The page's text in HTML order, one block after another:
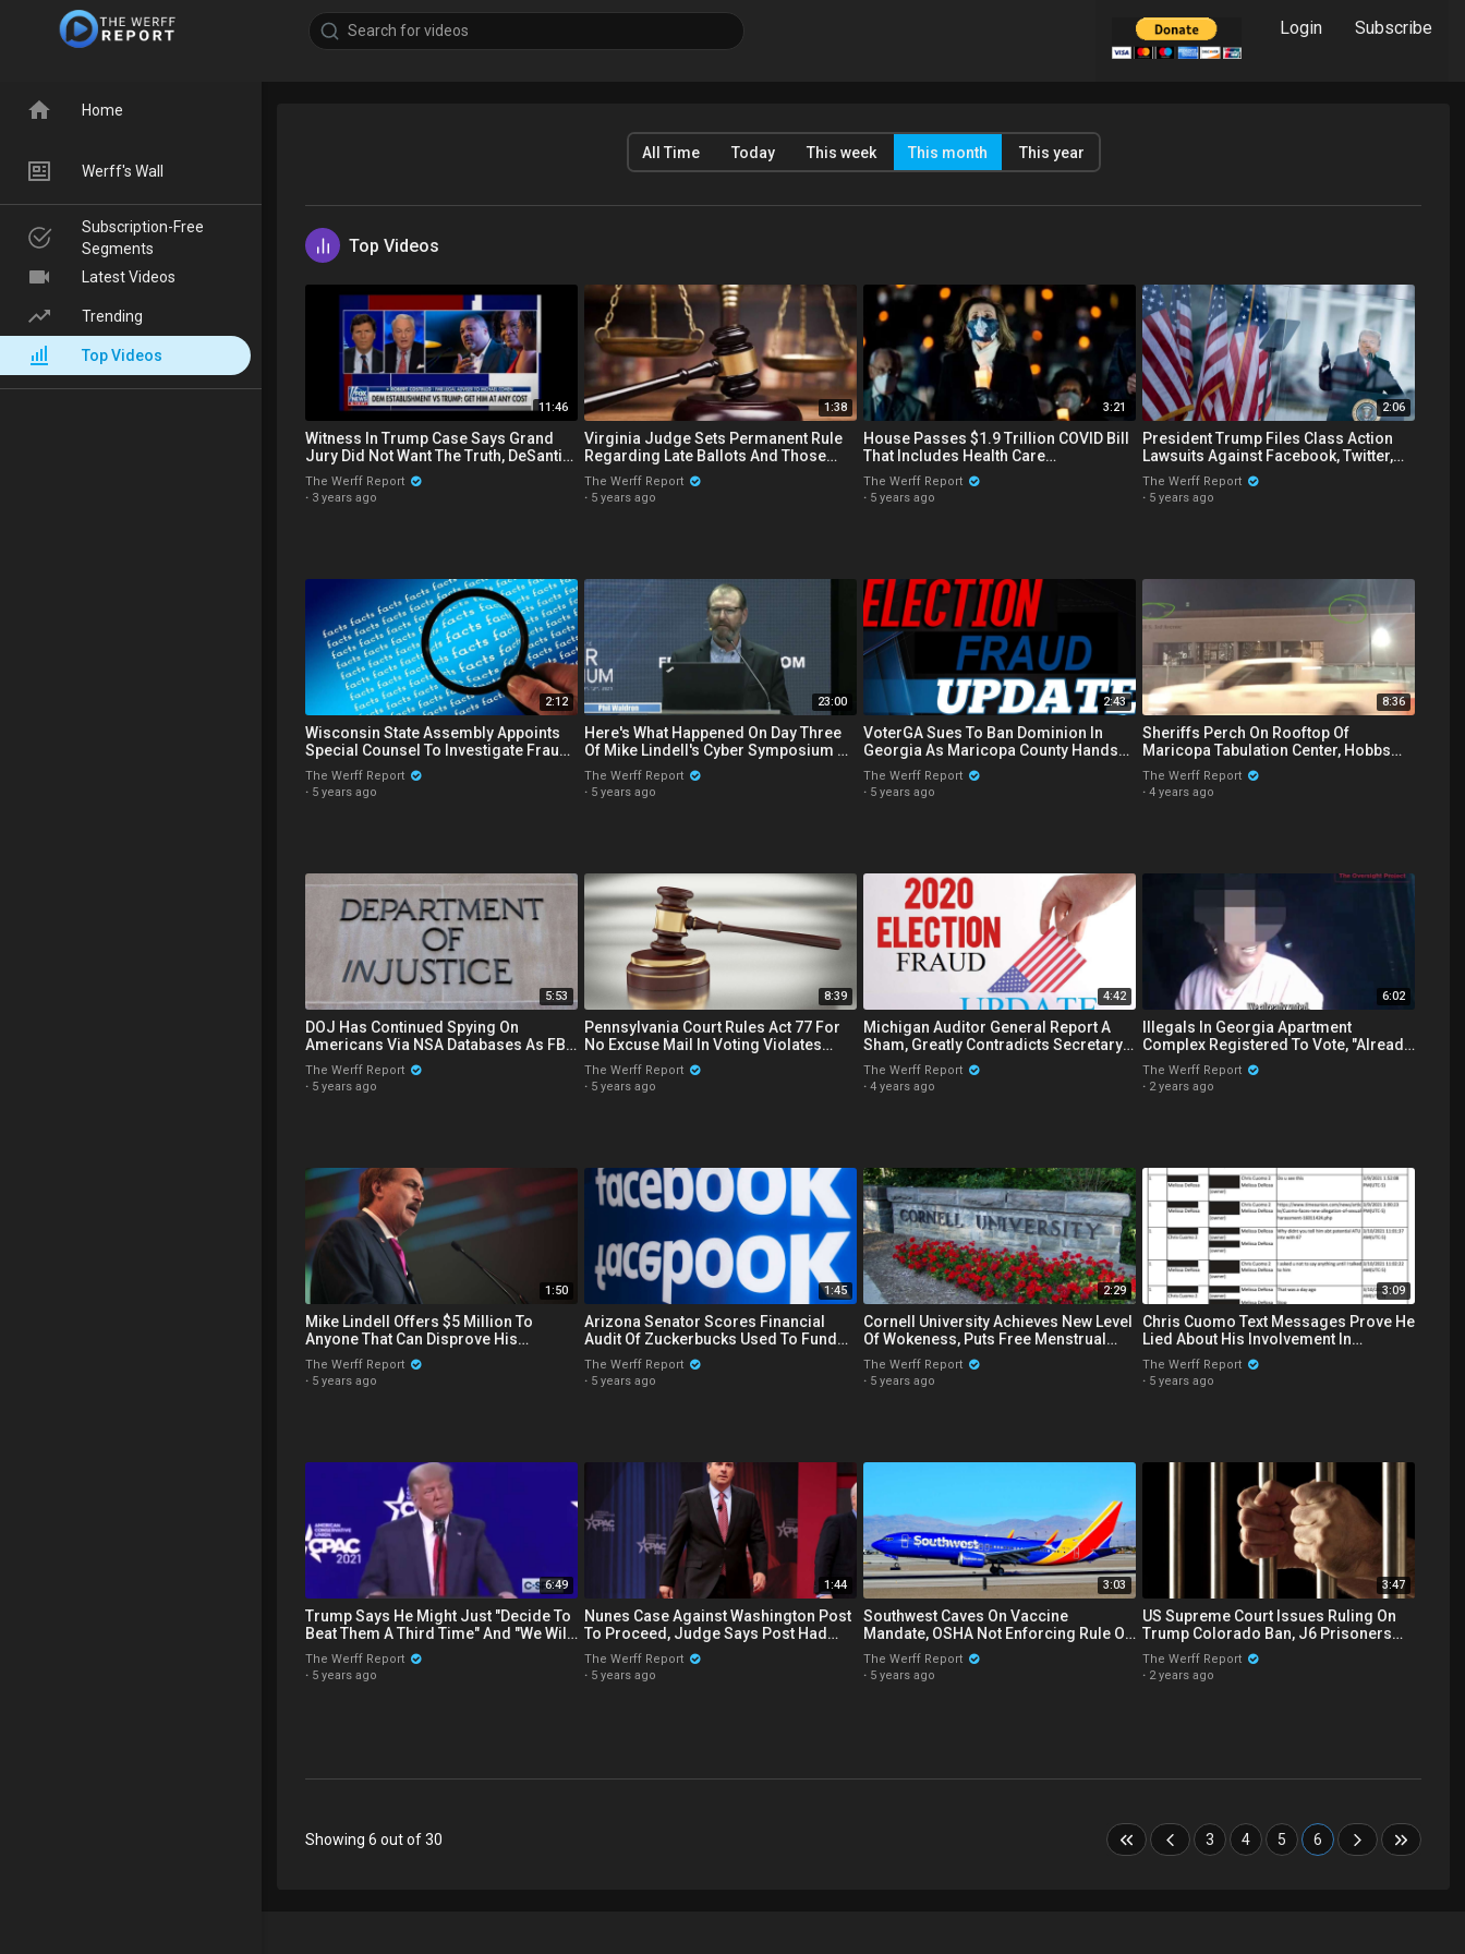
Login Subscribe
All Time Today This week This month This year
Top Videos
11:46
Witness In Trump Case Says Grand
Jury Did Not Want The Truth, DeSantis
Makes Statement On Matter
The Werff Report
· 3 years ago
1:38
Virginia Judge Sets Permanent Rule
Regarding Late Ballots And Those
That Are Not Post-Marked
The Werff Report
· 5 years ago
3:21
House Passes $1.9 Trillion COVID Bill
That Includes Health Care
Subsidiaries For Illegal Immigrants
The Werff Report
· 5 years ago
2:06
President Trump Files Class Action
Lawsuits Against Facebook, Twitter,
And Google Over Censorship
The Werff Report
· 5 years ago
2:12
Wisconsin State Assembly Appoints
Special Counsel To Investigate Fraud
in 2020 Election
The Werff Report
· 5 years ago
23:00
Here's What Happened On Day Three
Of Mike Lindell's Cyber Symposium On
The 2020 Election
The Werff Report
· 5 years ago
2:43
VoterGA Sues To Ban Dominion In
Georgia As Maricopa County Hands
Over Ballot Envelope Images
The Werff Report
· 5 years ago
8:36
Sheriffs Perch On Rooftop Of
Maricopa Tabulation Center, Hobbs
Caught On Camera In Counting Room
The Werff Report
· 4 years ago
5:53
DOJ Has Continued Spying On
Americans Via NSA Databases As FBI
Announces Proposed Rules On
Firearms
The Werff Report
· 5 years ago
8:39
Pennsylvania Court Rules Act 77 For
No Excuse Mail In Voting Violates
State Constitution
The Werff Report
· 5 years ago
4:42
Michigan Auditor General Report A
Sham, Greatly Contradicts Secretary
Of State 2020 Election Numbers
The Werff Report
· 4 years ago
6:02
Illegals In Georgia Apartment
Complex Registered To Vote, "Already
Voted"
The Werff Report
· 2 years ago
1:50
Mike Lindell Offers $5 Million To
Anyone That Can Disprove His
Evidence Trump Won, CNN
Challenged
The Werff Report
· 5 years ago
1:45
Arizona Senator Scores Financial
Audit Of Zuckerbucks Used To Fund
State's 2020 Election Processes
The Werff Report
· 5 years ago
2:29
Cornell University Achieves New Level
Of Wokeness, Puts Free Menstrual
Products In Mens Bathrooms
The Werff Report
· 5 years ago
3:09
Chris Cuomo Text Messages Prove He
Lied About His Involvement In
Brother's Sexual Harassment Scandal
The Werff Report
· 5 years ago
6:49
Trump Says He Might Just "Decide To
Beat Them A Third Time" And "We Will
Win" During CPAC Speech
The Werff Report
· 5 years ago
1:44
Nunes Case Against Washington Post
To Proceed, Judge Says Post Had
Reckless Disregard Of The Truth
The Werff Report
· 5 years ago
3:03
Southwest Caves On Vaccine
Mandate, OSHA Not Enforcing Rule On
Worker Vaccine Side Effect Reporting
The Werff Report
· 5 years ago
3:47
US Supreme Court Issues Ruling On
Trump Colorado Ban, J6 Prisoners
Tortured By Ear Piercing Noise
The Werff Report
· 2 years ago
Showing 6 out of 30 3 4 5 6
Home
Werff's Wall
Subscription-Free
Segments
Latest Videos
Trending
Top Videos